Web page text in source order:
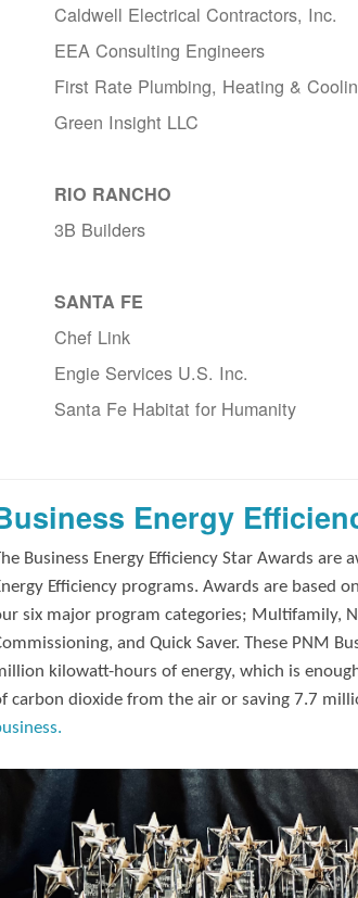
Caldwell Electrical Contractors, Inc.
EEA Consulting Engineers
First Rate Plumbing, Heating &
Green Insight LLC
RIO RANCHO
3B Builders
SANTA FE
Chef Link
Engie Services U.S. Inc.
Santa Fe Habitat for Humanity
Energy
Business Energy Efficiency Star Awards
Efficiency programs. Awards are based
six major program categories; Multifamily,
and Quick Saver. These PNM
kilowatt-hours of energy, which is
carbon dioxide from the air or saving 7.7